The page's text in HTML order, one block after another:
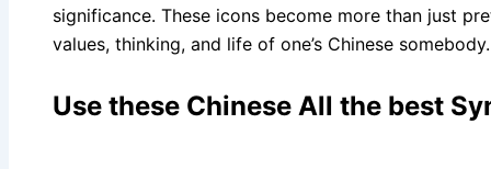
significance. These icons become more than just
values, thinking, and life of one’s Chinese somebody.
Use these Chinese All the best